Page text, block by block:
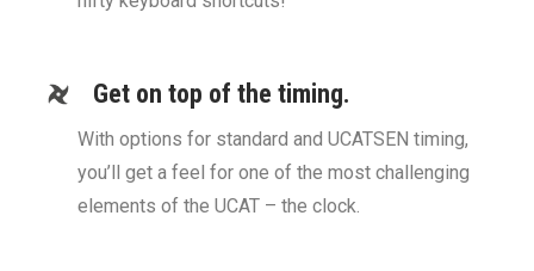
Get on top of the timing.
With options for standard and UCATSEN timing,
you’ll get a feel for one of the most challenging
elements of the UCAT – the clock.